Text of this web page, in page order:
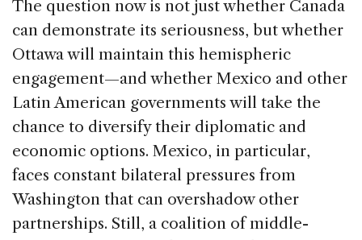
The question now is not just whether Canada
can demonstrate its seriousness, but whether
Ottawa will maintain this hemispheric
engagement—and whether Mexico and other
Latin American governments will take the
chance to diversify their diplomatic and
economic options. Mexico, in particular,
faces constant bilateral pressures from
Washington that can overshadow other
partnerships. Still, a coalition of middle-